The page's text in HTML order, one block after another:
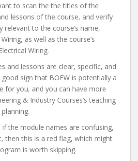
to scan the the titles of the
lessons of the course, and verify
relevant to the course’s name,
as well as the course’s
Wiring.
and lessons are clear, specific, and
good sign that BOEW is potentially a
for you, and you can have more
& Industry Courses’s teaching
the module names are confusing,
then this is a red flag, which might
is worth skipping.